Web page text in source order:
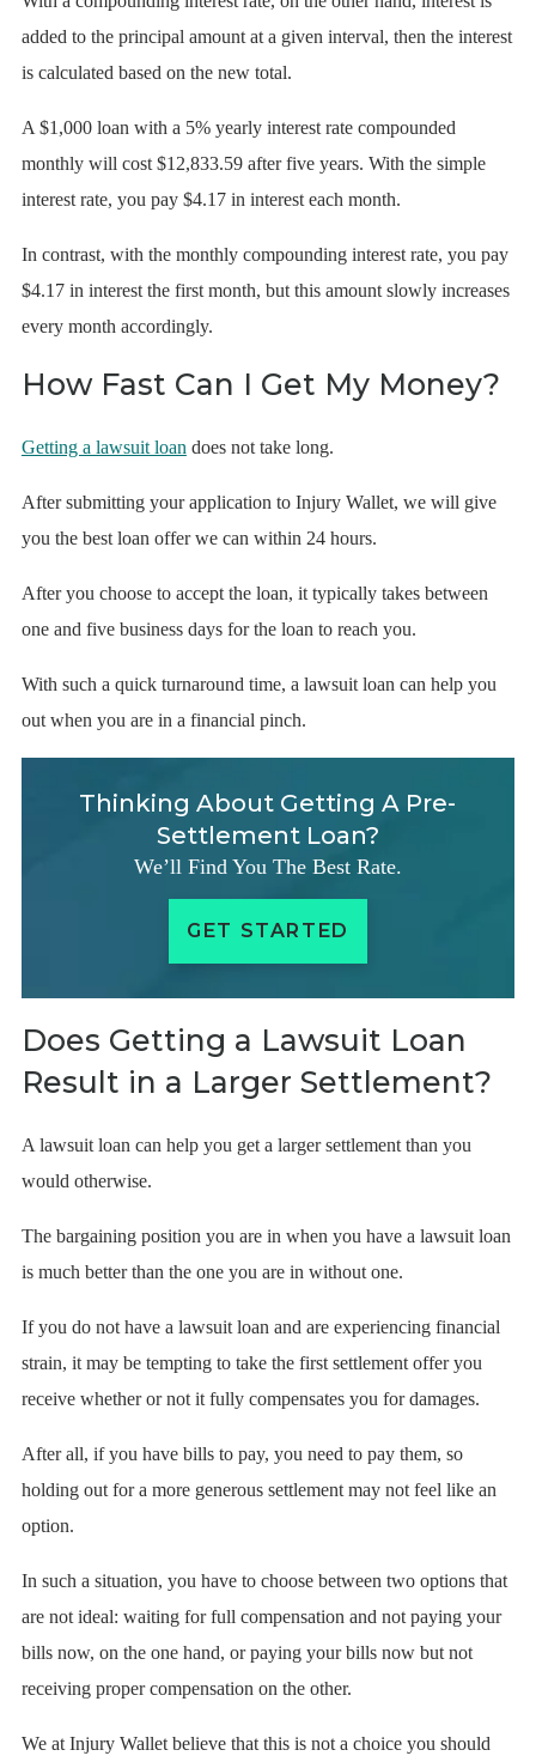
added to the principal amount at a given interval, then the interest
is calculated based on the new total.
A $1,000 loan with a 5% yearly interest rate compounded
monthly will cost $12,833.59 after five years. With the simple
interest rate, you pay $4.17 in interest each month.
In contrast, with the monthly compounding interest rate, you pay
$4.17 in interest the first month, but this amount slowly increases
every month accordingly.
How Fast Can I Get My Money?
Getting a lawsuit loan does not take long.
After submitting your application to Injury Wallet, we will give
you the best loan offer we can within 24 hours.
After you choose to accept the loan, it typically takes between
one and five business days for the loan to reach you.
With such a quick turnaround time, a lawsuit loan can help you
out when you are in a financial pinch.
Thinking About Getting A Pre-
Settlement Loan?
We’ll Find You The Best Rate.
GET STARTED
Does Getting a Lawsuit Loan
Result in a Larger Settlement?
A lawsuit loan can help you get a larger settlement than you
would otherwise.
The bargaining position you are in when you have a lawsuit loan
is much better than the one you are in without one.
If you do not have a lawsuit loan and are experiencing financial
strain, it may be tempting to take the first settlement offer you
receive whether or not it fully compensates you for damages.
After all, if you have bills to pay, you need to pay them, so
holding out for a more generous settlement may not feel like an
option.
In such a situation, you have to choose between two options that
are not ideal: waiting for full compensation and not paying your
bills now, on the one hand, or paying your bills now but not
receiving proper compensation on the other.
We at Injury Wallet believe that this is not a choice you should